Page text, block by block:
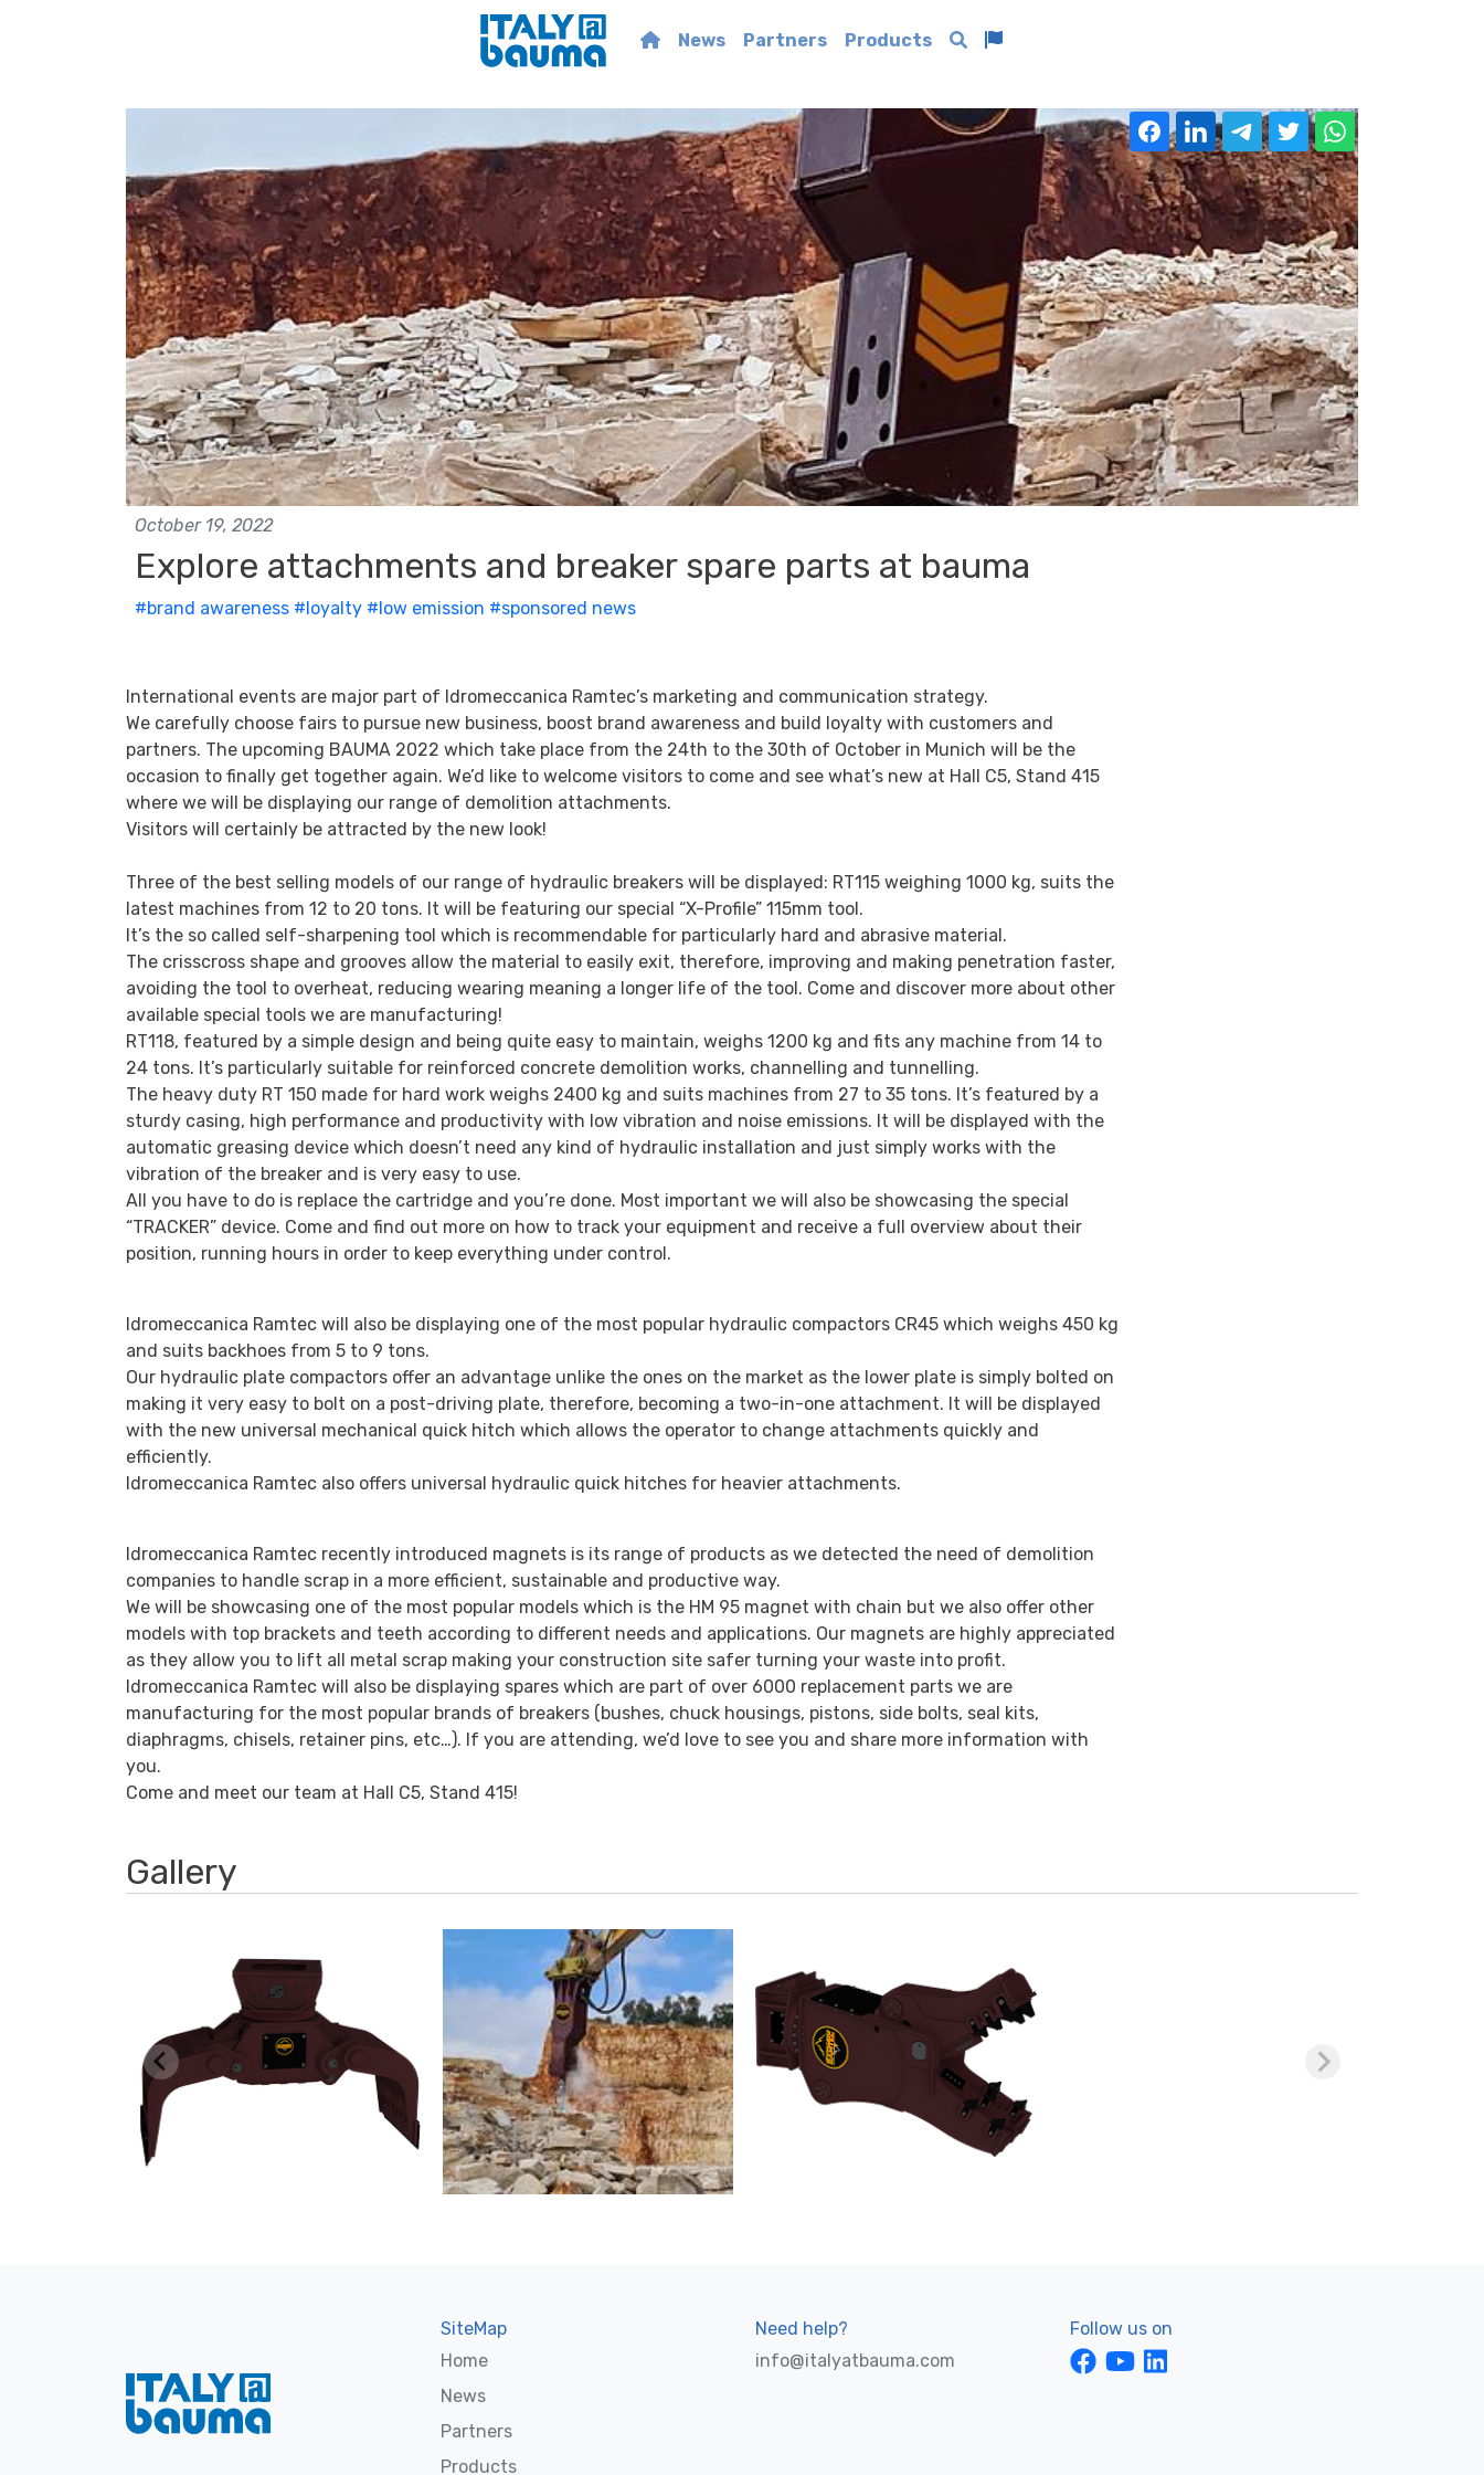
News Partners Products
October 19, 2022
Explore attachments and breaker spare parts at bauma
#brand awareness #loyalty #low emission #sponsored news
International events are major part of Idromeccanica Ramtec’s marketing and communication strategy.
We carefully choose fairs to pursue new business, boost brand awareness and build loyalty with customers and
partners. The upcoming BAUMA 2022 which take place from the 24th to the 30th of October in Munich will be the
occasion to finally get together again. We’d like to welcome visitors to come and see what’s new at Hall C5, Stand 415
where we will be displaying our range of demolition attachments.
Visitors will certainly be attracted by the new look!
Three of the best selling models of our range of hydraulic breakers will be displayed: RT115 weighing 1000 kg, suits the
latest machines from 12 to 20 tons. It will be featuring our special “X-Profile” 115mm tool.
It’s the so called self-sharpening tool which is recommendable for particularly hard and abrasive material.
The crisscross shape and grooves allow the material to easily exit, therefore, improving and making penetration faster,
avoiding the tool to overheat, reducing wearing meaning a longer life of the tool. Come and discover more about other
available special tools we are manufacturing!
RT118, featured by a simple design and being quite easy to maintain, weighs 1200 kg and fits any machine from 14 to
24 tons. It’s particularly suitable for reinforced concrete demolition works, channelling and tunnelling.
The heavy duty RT 150 made for hard work weighs 2400 kg and suits machines from 27 to 35 tons. It’s featured by a
sturdy casing, high performance and productivity with low vibration and noise emissions. It will be displayed with the
automatic greasing device which doesn’t need any kind of hydraulic installation and just simply works with the
vibration of the breaker and is very easy to use.
All you have to do is replace the cartridge and you’re done. Most important we will also be showcasing the special
“TRACKER” device. Come and find out more on how to track your equipment and receive a full overview about their
position, running hours in order to keep everything under control.
Idromeccanica Ramtec will also be displaying one of the most popular hydraulic compactors CR45 which weighs 450 kg
and suits backhoes from 5 to 9 tons.
Our hydraulic plate compactors offer an advantage unlike the ones on the market as the lower plate is simply bolted on
making it very easy to bolt on a post-driving plate, therefore, becoming a two-in-one attachment. It will be displayed
with the new universal mechanical quick hitch which allows the operator to change attachments quickly and
efficiently.
Idromeccanica Ramtec also offers universal hydraulic quick hitches for heavier attachments.
Idromeccanica Ramtec recently introduced magnets is its range of products as we detected the need of demolition
companies to handle scrap in a more efficient, sustainable and productive way.
We will be showcasing one of the most popular models which is the HM 95 magnet with chain but we also offer other
models with top brackets and teeth according to different needs and applications. Our magnets are highly appreciated
as they allow you to lift all metal scrap making your construction site safer turning your waste into profit.
Idromeccanica Ramtec will also be displaying spares which are part of over 6000 replacement parts we are
manufacturing for the most popular brands of breakers (bushes, chuck housings, pistons, side bolts, seal kits,
diaphragms, chisels, retainer pins, etc…). If you are attending, we’d love to see you and share more information with
you.
Come and meet our team at Hall C5, Stand 415!
Gallery
SiteMap
Home
News
Partners
Products
Need help?
info@italyatbauma.com
Follow us on